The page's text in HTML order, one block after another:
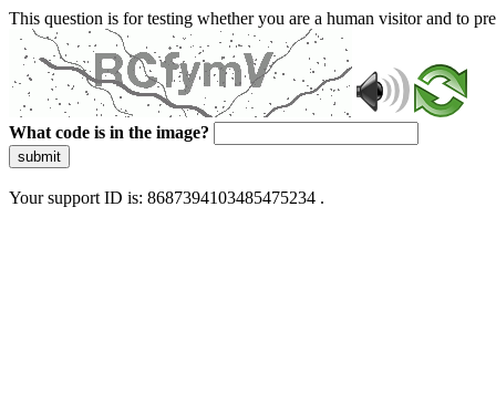
This question is for testing whether you are a human visitor and to
What code is in the image?
submit
Your support ID is: 8687394103485475234 .